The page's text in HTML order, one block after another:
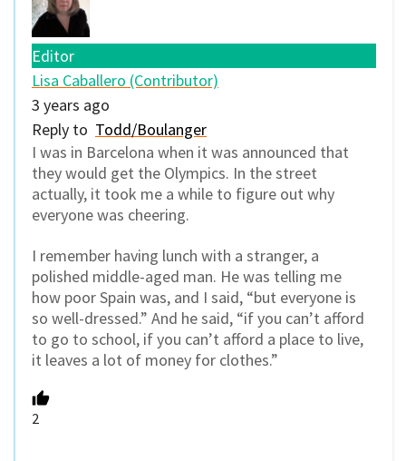
Editor
Lisa Caballero (Contributor)
3 years ago
Reply to Todd/Boulanger
I was in Barcelona when it was announced that
they would get the Olympics. In the street
actually, it took me a while to figure out why
everyone was cheering.
I remember having lunch with a stranger, a
polished middle-aged man. He was telling me
how poor Spain was, and I said, “but everyone is
so well-dressed.” And he said, “if you can’t afford
to go to school, if you can’t afford a place to live,
it leaves a lot of money for clothes.”
2